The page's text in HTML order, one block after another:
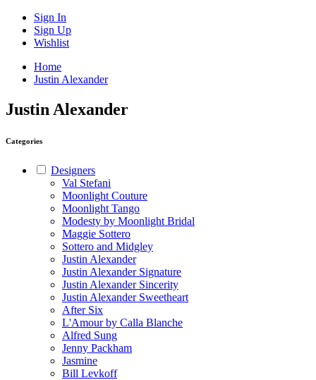
Sign In
Sign Up
Wishlist
Home
Justin Alexander
Justin Alexander
Categories
Designers
Val Stefani
Moonlight Couture
Moonlight Tango
Modesty by Moonlight Bridal
Maggie Sottero
Sottero and Midgley
Justin Alexander
Justin Alexander Signature
Justin Alexander Sincerity
Justin Alexander Sweetheart
After Six
L'Amour by Calla Blanche
Alfred Sung
Jenny Packham
Jasmine
Bill Levkoff